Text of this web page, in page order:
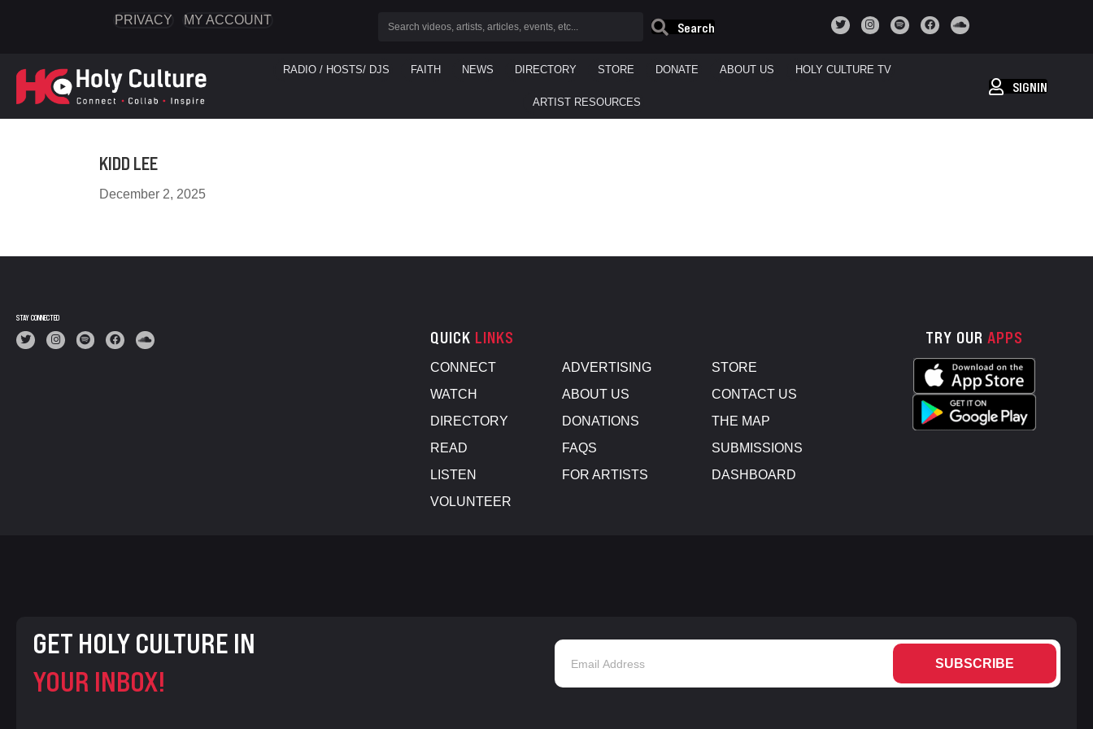
PRIVACY MY ACCOUNT
Search
RADIO / HOSTS/ DJS FAITH NEWS DIRECTORY STORE DONATE ABOUT US HOLY CULTURE TV
ARTIST RESOURCES
SIGNIN
KIDD LEE
December 2, 2025
STAY CONNECTED
QUICK LINKS
CONNECT
WATCH
DIRECTORY
READ
LISTEN
VOLUNTEER
ADVERTISING
ABOUT US
DONATIONS
FAQS
FOR ARTISTS
STORE
CONTACT US
THE MAP
SUBMISSIONS
DASHBOARD
TRY OUR APPS
GET HOLY CULTURE IN
YOUR INBOX!
SUBSCRIBE